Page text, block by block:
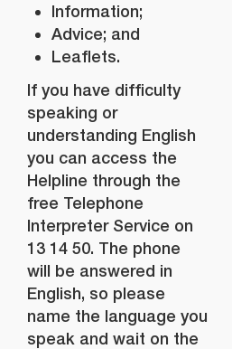
Information;
Advice; and
Leaflets.
If you have difficulty
speaking or
understanding English
you can access the
Helpline through the
free Telephone
Interpreter Service on
13 14 50. The phone
will be answered in
English, so please
name the language you
speak and wait on the